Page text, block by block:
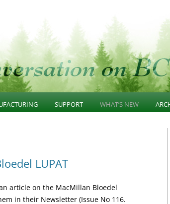
Skip
to
content
MANUFACTURING
CLUSTERS
SUPPORT
INVENTORY
WHAT’S NEW
COMMUNITY
LUPAT
article on the MacMillan Bloedel
in their Newsletter (Issue No 116.